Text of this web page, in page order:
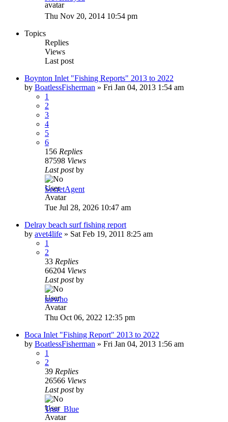
Thu Nov 20, 2014 10:54 pm
Topics
Replies
Views
Last post
Boynton Inlet "Fishing Reports" 2013 to 2022
by BoatlessFisherman » Fri Jan 04, 2013 1:54 am
1
2
3
4
5
6
156 Replies
87598 Views
Last postby
SecretAgent
Tue Jul 28, 2026 10:47 am
Delray beach surf fishing report
by avet4life » Sat Feb 19, 2011 8:25 am
1
2
33 Replies
66204 Views
Last postby
mrwho
Thu Oct 06, 2022 12:35 pm
Boca Inlet "Fishing Report" 2013 to 2022
by BoatlessFisherman » Fri Jan 04, 2013 1:56 am
1
2
39 Replies
26566 Views
Last postby
True_Blue